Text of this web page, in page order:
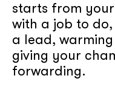
starts from
with a job to do,
a lead,
giving your
forwarding.